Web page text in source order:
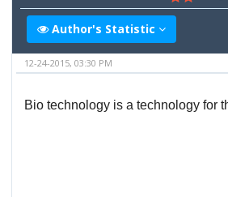
Author's Statistic
12-24-2015, 03:30 PM
Bio technology is a technology for